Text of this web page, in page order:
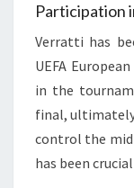
Participation
Verratti has
UEFA
in the
final,
control the
has been